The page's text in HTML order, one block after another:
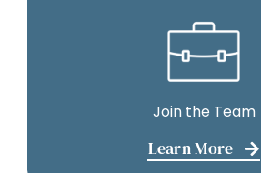
Join the Team
Learn More